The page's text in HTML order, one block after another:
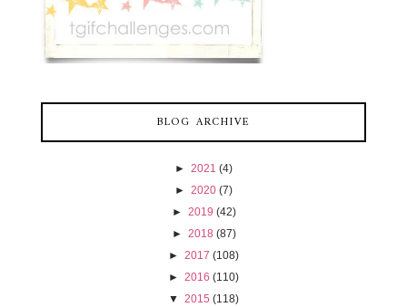
BLOG ARCHIVE
► 2021 (4)
► 2020 (7)
► 2019 (42)
► 2018 (87)
► 2017 (108)
► 2016 (110)
▼ 2015 (118)